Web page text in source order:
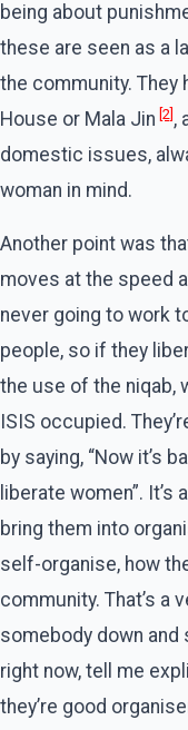
being about
these are seen as a
the community. They
House or Mala Jin [2] ,
domestic issues,
woman in mind.
Another point was
moves at the speed
never going to work
people, so if they
the use of the niqab,
ISIS occupied.
by saying, “Now it’s
liberate women”.
bring them into
self-organise, how
community. That’s
somebody down and
right now, tell me
they’re good